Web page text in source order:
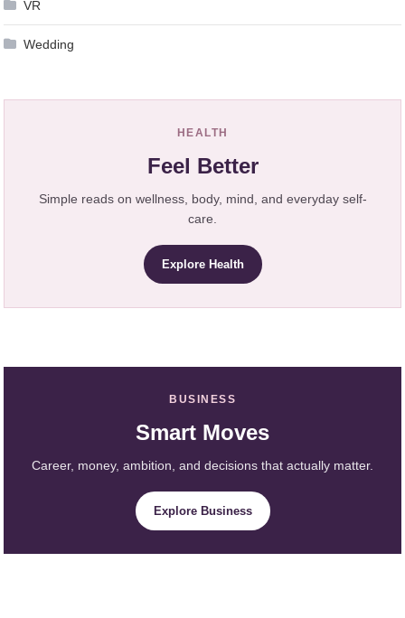
VR
Wedding
HEALTH
Feel Better
Simple reads on wellness, body, mind, and everyday self-
care.
Explore Health
BUSINESS
Smart Moves
Career, money, ambition, and decisions that actually matter.
Explore Business